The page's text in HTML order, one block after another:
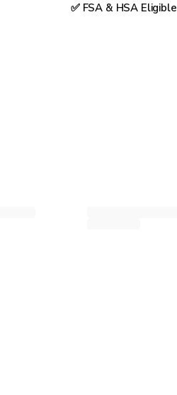
✅ FSA & HSA Eligible